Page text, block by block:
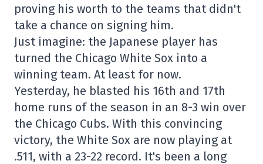
proving his worth to the teams that didn't
take a chance on signing him.
Just imagine: the Japanese player has
turned the Chicago White Sox into a
winning team. At least for now.
Yesterday, he blasted his 16th and 17th
home runs of the season in an 8-3 win over
the Chicago Cubs. With this convincing
victory, the White Sox are now playing at
.511, with a 23-22 record. It's been a long